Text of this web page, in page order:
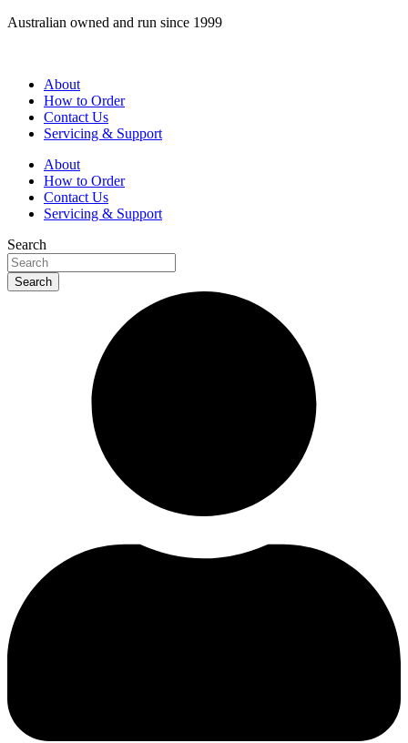
Skip
Australian owned and run since 1999
About
How to Order
Contact Us
Servicing & Support
About
How to Order
Contact Us
Servicing & Support
Search
Search